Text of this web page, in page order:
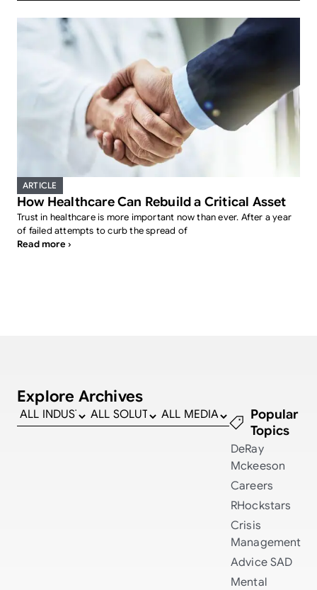
ARTICLE
How Healthcare Can Rebuild a Critical Asset
Trust in healthcare is more important now than ever. After a year
of failed attempts to curb the spread of
Read more ›
Explore Archives
Popular
Topics
DeRay
Mckeeson
Careers
RHockstars
Crisis
Management
Advice SAD
Mental